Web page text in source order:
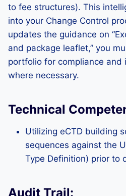
to fee structures). This
into your Change Control
updates the guidance on
and package leaflet,” you
portfolio for compliance and
where necessary.
Technical
Utilizing eCTD building
sequences against the
Type Definition) prior to
Audit Trail: